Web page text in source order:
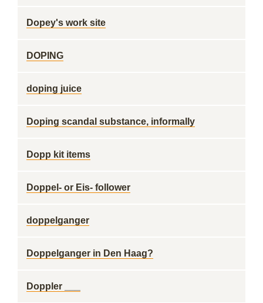
Dopey's work site
DOPING
doping juice
Doping scandal substance, informally
Dopp kit items
Doppel- or Eis- follower
doppelganger
Doppelganger in Den Haag?
Doppler ___